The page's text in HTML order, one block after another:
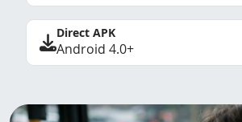
Direct APK
Android 4.0+